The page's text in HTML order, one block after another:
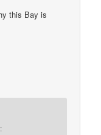
this Bay is